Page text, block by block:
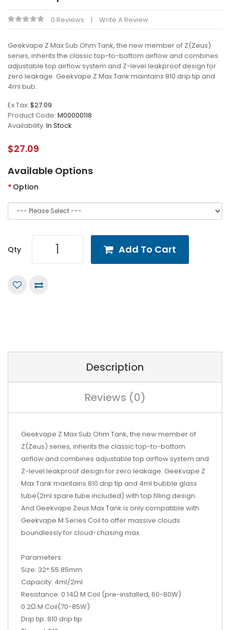
0 Reviews Write A Review
Geekvape Z Max Sub Ohm Tank, the new member of Z(Zeus)
series, inherits the classic top-to-bottom airflow and combines
adjustable top airflow system and Z-level leakproof design for
zero leakage. Geekvape Z Max Tank maintains 810 drip tip and
4ml bub..
Ex Tax: $27.09
Product Code: M00000118
Availability: In Stock
$27.09
Available Options
Option
Qty Add To Cart
Description
Reviews (0)
Geekvape Z Max Sub Ohm Tank, the new member of
Z(Zeus) series, inherits the classic top-to-bottom
airflow and combines adjustable top airflow system and
Z-level leakproof design for zero leakage. Geekvape Z
Max Tank maintains 810 drip tip and 4ml bubble glass
tube(2ml spare tube included) with top filling design.
And Geekvape Zeus Max Tank is only compatible with
Geekvape M Series Coil to offer massive clouds
boundlessly for cloud-chasing max.
Parameters:
Size: 32* 55.85mm
Capacity: 4ml/2ml
Resistance: 0.14Ω M Coil (pre-installed, 60-80W)
0.2Ω M Coil(70-85W)
Drip tip: 810 drip tip